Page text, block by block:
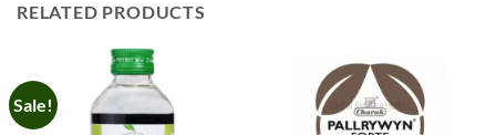
RELATED PRODUCTS
Sale!